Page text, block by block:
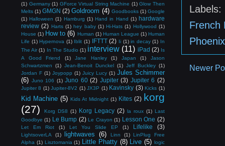
Labels:
French
Phoenix
Newer
(1) Germany (1) GForce Virtual String Machine (1) Glow Then
Melts (1) GMGN (2) Goldroom (4) Goodbooks (1) Google
(1) Halloween (1) Hamburg (1) Hand in Hand (1) hardware
review (2) Harts (1) hey baby (1) Hi-Hats (1) Hollywood (1)
House (1) How to (6) Human (1) Human League (1) Human
Life (1) Hypernova (1) Iblit (1) IFTTT (2) Ii (1) in decay (1) In
The Air (1) In The Studio (1) interview (11) iPad (2) Is
A Good Friend
(1) Jane Hanley (1) Japan (1)
Jason
Schwartzmen
(1) Jean-Benoit Dunckel (1) Jeff Buckley (1)
Jordan F (1) Joypopp (1) Juicy Lucy (1) Jules Schimmer
(6) Juno 106 (1) Juno 60 (2) Jupiter (3) Jupiter 6 (2)
Jupiter 8 (1) Jupiter-8V2 (1) JX3P (1) Kavinsky (3) Kicks (1)
Kid Machine (5) Kids At Midnight (1) Kites (2) korg
(27)
Korg DS8 (1) Korg Legacy (2) la roux (1) Last
Goodbye (1) Le Bump (2) Le Crayon (1) Lesson One (2)
Let Em Riot (1) Let You Slide EP (1) Lifelike (3)
LightsoverLA (1) lightwaves (6) Linn (1)
LinPlug Free
Alpha (1) Lisztomania (1) Little Phatty (8) Live (5) logic